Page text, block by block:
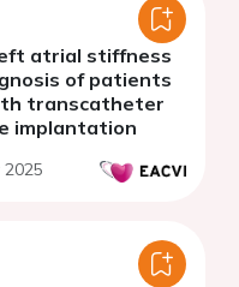
atrial stiffness
of patients
transcatheter
implantation
2025